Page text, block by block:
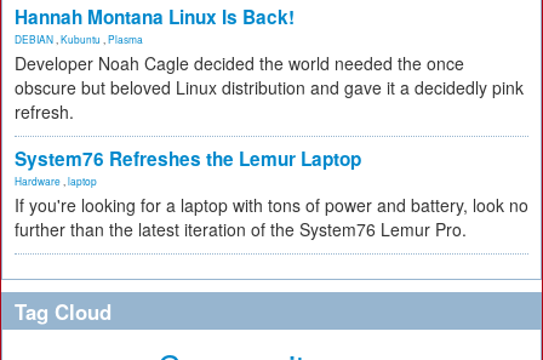
Hannah Montana Linux Is Back!
DEBIAN Kubuntu Plasma
Developer Noah Cagle decided the world needed the once
obscure but beloved Linux distribution and gave it a decidedly pink
refresh.
System76 Refreshes the Lemur Laptop
Hardware laptop
If you're looking for a laptop with tons of power and battery, look no
further than the latest iteration of the System76 Lemur Pro.
Tag Cloud